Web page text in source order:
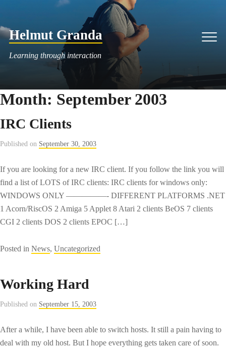
content
Helmut Granda
Learning through interaction
Month: September 2003
IRC Clients
Published on September 30, 2003
If you are looking for a new IRC client. If you follow the link you will
find a list of LOTS of IRC clients: IRC clients for windows only:
WINDOWS ONLY —————- DIFFERENT PLATFORMS .NET
1 Acorn/RiscOS 2 Amiga 5 Applet 8 Atari 2 clients BeOS 7 clients
CGI 2 clients DOS 2 clients EPOC […]
Posted in News, Uncategorized
Working Hard
Published on September 15, 2003
After a while, I have been able to switch hosts. It still a pain having to
deal with my old host. But I hope everything gets taken care of soon.